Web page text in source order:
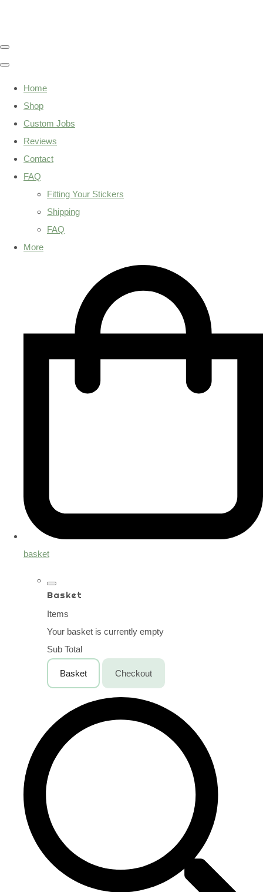
Home
Shop
Custom Jobs
Reviews
Contact
FAQ
Fitting Your Stickers
Shipping
FAQ
More
basket
Basket
Items
Your basket is currently empty
Sub Total
Basket Checkout